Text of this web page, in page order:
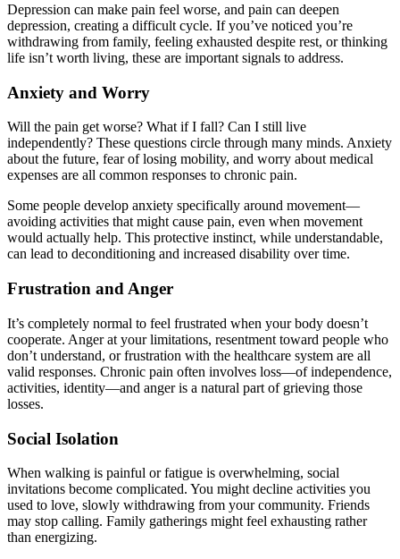
Depression can make pain feel worse, and pain can deepen
depression, creating a difficult cycle. If you’ve noticed you’re
withdrawing from family, feeling exhausted despite rest, or thinking
life isn’t worth living, these are important signals to address.
Anxiety and Worry
Will the pain get worse? What if I fall? Can I still live
independently? These questions circle through many minds. Anxiety
about the future, fear of losing mobility, and worry about medical
expenses are all common responses to chronic pain.
Some people develop anxiety specifically around movement—
avoiding activities that might cause pain, even when movement
would actually help. This protective instinct, while understandable,
can lead to deconditioning and increased disability over time.
Frustration and Anger
It’s completely normal to feel frustrated when your body doesn’t
cooperate. Anger at your limitations, resentment toward people who
don’t understand, or frustration with the healthcare system are all
valid responses. Chronic pain often involves loss—of independence,
activities, identity—and anger is a natural part of grieving those
losses.
Social Isolation
When walking is painful or fatigue is overwhelming, social
invitations become complicated. You might decline activities you
used to love, slowly withdrawing from your community. Friends
may stop calling. Family gatherings might feel exhausting rather
than energizing.